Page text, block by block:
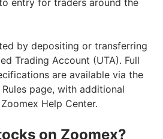
by depositing or transferring
Trading Account (UTA). Full
are available via the
page, with additional
Help Center.
on Zoomex?